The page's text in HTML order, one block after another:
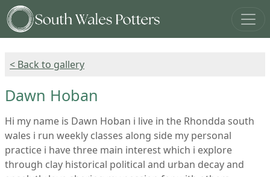
< Back to gallery
Dawn Hoban
Hi my name is Dawn Hoban i live in the Rhondda south
wales i run weekly classes along side my personal
practice i have three main interest which i explore
through clay historical political and urban decay and